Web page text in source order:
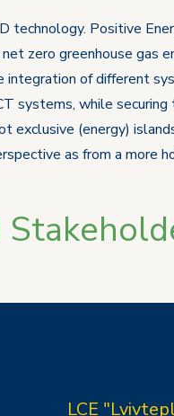
technology. Positive
zero greenhouse gas
integration of different
systems, while
exclusive (energy)
as from a more
LCE